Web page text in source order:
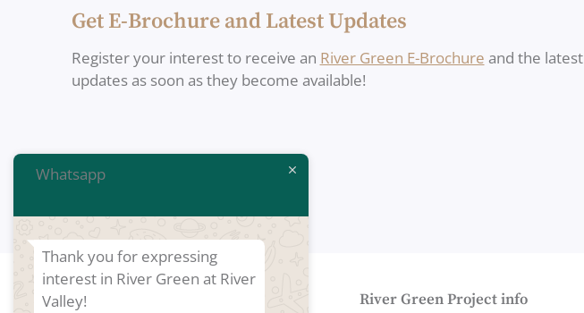
Get E-Brochure and Latest Updates
Register your interest to receive an River Green E-Brochure and the latest
updates as soon as they become available!
River Green Project info
Whatsapp
Thank you for expressing
interest in River Green at River
Valley!